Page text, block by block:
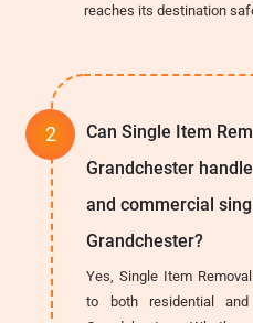
reaches its destination
Can Single Item
Grandchester
and commercial
Grandchester?
Yes, Single Item
to both residential